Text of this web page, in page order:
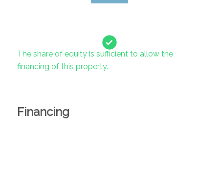
The share of equity is sufficient to allow the
financing of this property.
Financing